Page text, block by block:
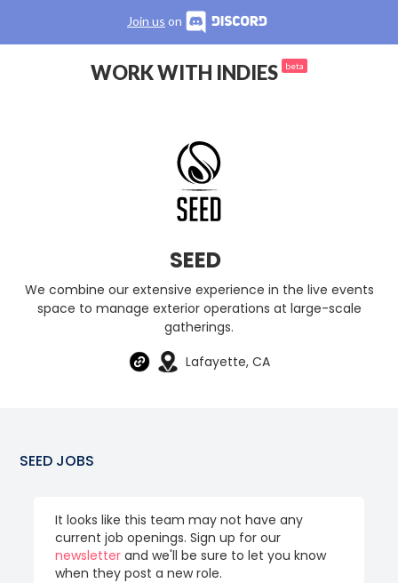
Join us on
WORK WITH INDIES beta
SEED
We combine our extensive experience in the live events
space to manage exterior operations at large-scale
gatherings.
Lafayette, CA
SEED JOBS
It looks like this team may not have any
current job openings. Sign up for our
newsletter and we'll be sure to let you know
when they post a new role.